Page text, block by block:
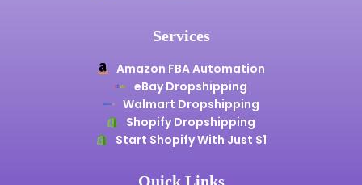
Services
Amazon FBA Automation
eBay Dropshipping
Walmart Dropshipping
Shopify Dropshipping
Start Shopify With Just $1
Quick Links